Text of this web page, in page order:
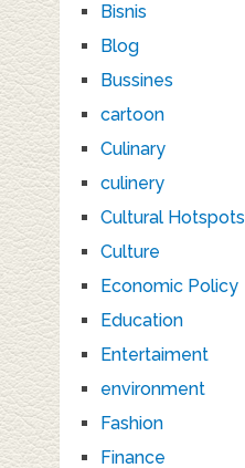
Bisnis
Blog
Bussines
cartoon
Culinary
culinery
Cultural Hotspots
Culture
Economic Policy
Education
Entertaiment
environment
Fashion
Finance